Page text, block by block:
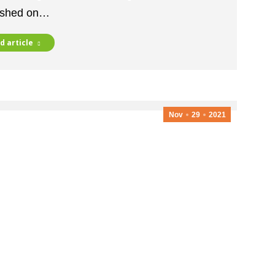
on…
article
Nov 29 2021